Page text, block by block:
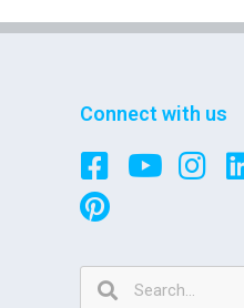
Connect with us